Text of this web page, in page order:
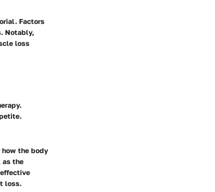
Factors
Notably,
loss
how the body
as the
loss.